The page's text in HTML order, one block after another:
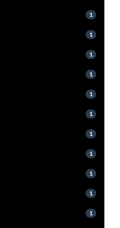
1
1
1
1
1
1
1
1
1
1
1